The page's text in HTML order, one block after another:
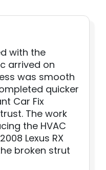
with the
arrived on
was smooth
quicker
Car Fix
The work
the HVAC
Lexus RX
broken strut